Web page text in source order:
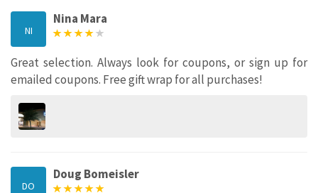
NI
Nina Mara
Great selection. Always look for coupons, or sign up for
emailed coupons. Free gift wrap for all purchases!
DO
Doug Bomeisler